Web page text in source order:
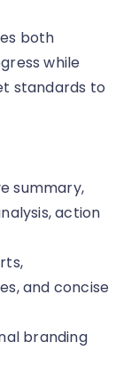
both
while
standards to
summary,
action
and concise
branding